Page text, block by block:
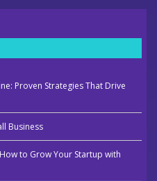
the
Proven Strategies That Drive
Business
to Grow Your Startup with